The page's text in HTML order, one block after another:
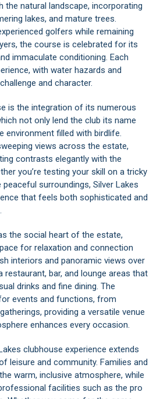
the natural landscape, incorporating
lakes, and mature trees.
golfers while remaining
the course is celebrated for its
immaculate conditioning. Each
with water hazards and
and character.
is the integration of its numerous
not only lend the club its name
environment filled with birdlife.
views across the estate,
contrasts elegantly with the
you’re testing your skill on a tricky
surroundings, Silver Lakes
that feels both sophisticated and
the social heart of the estate,
for relaxation and connection
interiors and panoramic views over
bar, and lounge areas that
drinks and fine dining. The
events and functions, from
providing a versatile venue
enhances every occasion.
clubhouse experience extends
leisure and community. Families and
warm, inclusive atmosphere, while
facilities such as the pro